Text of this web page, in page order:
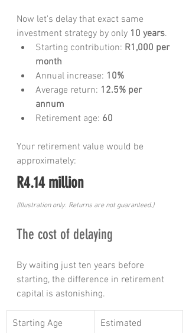
Now let's delay that exact same
investment strategy by only 10 years.
Starting contribution: R1,000 per
month
Annual increase: 10%
Average return: 12.5% per
annum
Retirement age: 60
Your retirement value would be
approximately:
R4.14 million
(Illustration only. Returns are not guaranteed.)
The cost of delaying
By waiting just ten years before
starting, the difference in retirement
capital is astonishing.
Starting Age
Estimated